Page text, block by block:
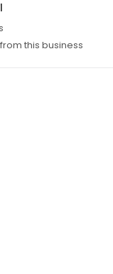
this business